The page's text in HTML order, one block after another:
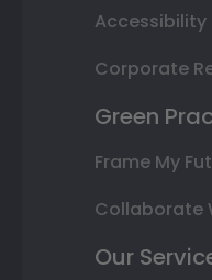
Corporate
Green
Frame My
Collaborate
Our